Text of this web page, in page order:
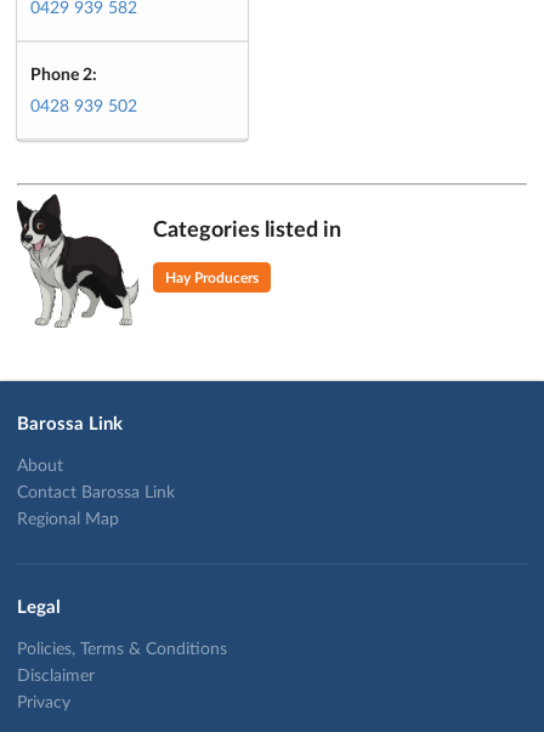
0429 939 582
Phone 2:
0428 939 502
Categories listed in
Hay Producers
Barossa Link
About
Contact Barossa Link
Regional Map
Legal
Policies, Terms & Conditions
Disclaimer
Privacy